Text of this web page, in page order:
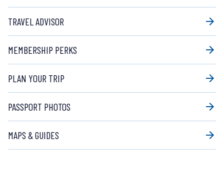
arrow_forward
TRAVEL ADVISOR
arrow_forward
MEMBERSHIP PERKS
arrow_forward
PLAN YOUR TRIP
arrow_forward
PASSPORT PHOTOS
arrow_forward
MAPS & GUIDES